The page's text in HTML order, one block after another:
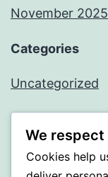
November 2025
Categories
Uncategorized
WISER
We
Cookies help